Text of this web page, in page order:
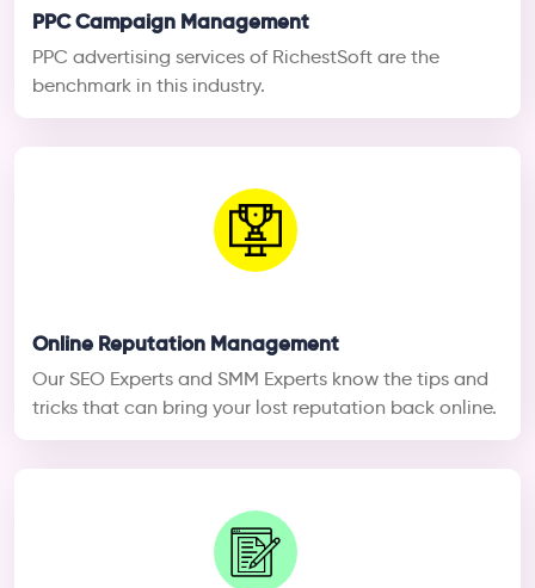
PPC Campaign Management
PPC advertising services of RichestSoft are the
benchmark in this industry.
Online Reputation Management
Our SEO Experts and SMM Experts know the tips and
tricks that can bring your lost reputation back online.